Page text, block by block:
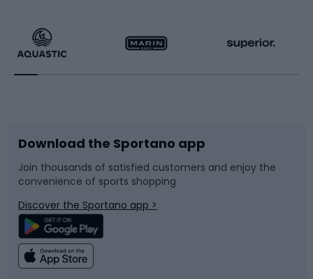
Running
Bike accessories
Bicycle parts
Climbing
Racquet sports
Sledges and slides
Snowboard
Swimming
Download the Sportano app
Join thousands of satisfied customers and enjoy the
convenience of sports shopping
Discover the Sportano app >